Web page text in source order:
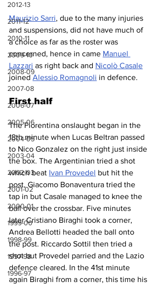
2012-13
2011-12
2010-11
2009-10
2008-09
2007-08
2006-07
2005-06
2004-05
2003-04
2002-03
2001-02
2000-01
1999-00
1998-99
1997-98
1996-97
Maurizio Sarri, due to the many injuries
and suspensions, did not have much of
a choice as far as the roster was
concerned, hence in came Manuel
Lazzari as right back and Nicolò Casale
joined Alessio Romagnoli in defence.
First half
The Fiorentina onslaught began in the
18th minute when Lucas Beltran passed
to Nico Gonzalez on the right just inside
the box. The Argentinian tried a shot
which beat Ivan Provedel but hit the
post, Giacomo Bonaventura tried the
tap in but Casale managed to knee the
ball over the crossbar. Five minutes
later Cristiano Biraghi took a corner,
Andrea Bellotti headed the ball onto
the post. Riccardo Sottil then tried a
shot but Provedel parried and the Lazio
defence cleared. In the 41st minute
again Biraghi from a corner, this time his